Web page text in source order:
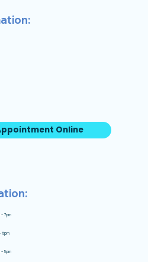
- 7pm
5pm
- 5pm
Online